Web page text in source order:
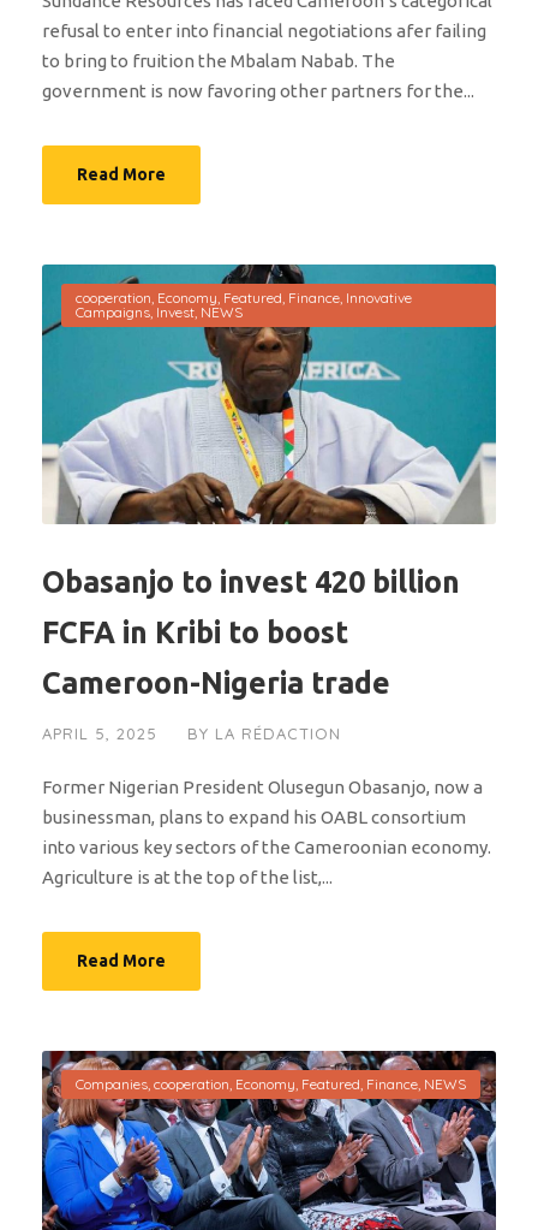
refusal to enter into financial negotiations afer failing
to bring to fruition the Mbalam Nabab. The
government is now favoring other partners for the...
Read More
cooperation, Economy, Featured, Finance, Innovative
Campaigns, Invest, NEWS
Obasanjo to invest 420 billion
FCFA in Kribi to boost
Cameroon-Nigeria trade
APRIL 5, 2025 BY LA RÉDACTION
Former Nigerian President Olusegun Obasanjo, now a
businessman, plans to expand his OABL consortium
into various key sectors of the Cameroonian economy.
Agriculture is at the top of the list,...
Read More
Companies, cooperation, Economy, Featured, Finance, NEWS